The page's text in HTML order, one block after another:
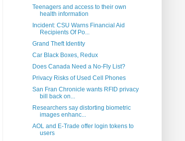
Teenagers and access to their own
health information
Incident: CSU Warns Financial Aid
Recipients Of Po...
Grand Theft Identity
Car Black Boxes, Redux
Does Canada Need a No-Fly List?
Privacy Risks of Used Cell Phones
San Fran Chronicle wants RFID privacy
bill back on...
Researchers say distorting biometric
images enhanc...
AOL and E-Trade offer login tokens to
users